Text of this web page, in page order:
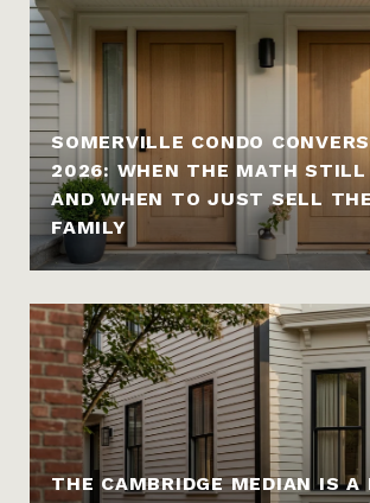
SOMERVILLE CONDO
2026: WHEN THE MATH STILL
AND WHEN TO JUST SELL
FAMILY
THE CAMBRIDGE MEDIAN IS A